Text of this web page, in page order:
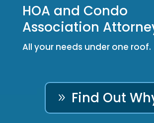
HOA and Condo
Association
All your needs under one roof.
Find Out